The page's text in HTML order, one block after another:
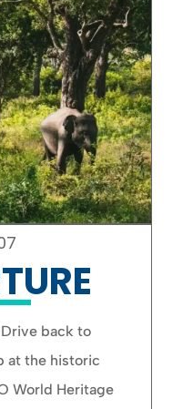
Drive back to
at the historic
World Heritage